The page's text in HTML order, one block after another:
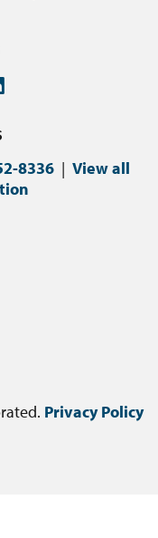
8336 | View all
Privacy Policy